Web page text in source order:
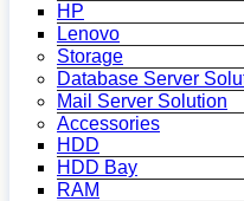
HP
Lenovo
Storage
Database Server
Mail Server Solution
Accessories
HDD
HDD Bay
RAM